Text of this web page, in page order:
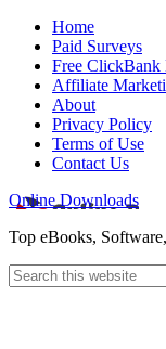
Home
Paid Surveys
Free ClickBank
Affiliate
About
Privacy Policy
Terms of Use
Contact Us
Online Downloads
Top eBooks,